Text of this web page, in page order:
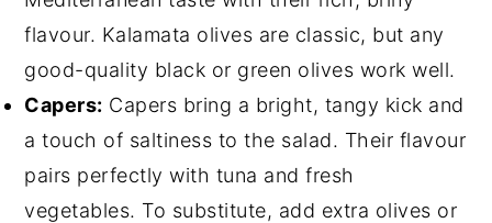
flavour. Kalamata olives are classic, but any
good-quality black or green olives work well.
Capers: Capers bring a bright, tangy kick and
a touch of saltiness to the salad. Their flavour
pairs perfectly with tuna and fresh
vegetables. To substitute, add extra olives or